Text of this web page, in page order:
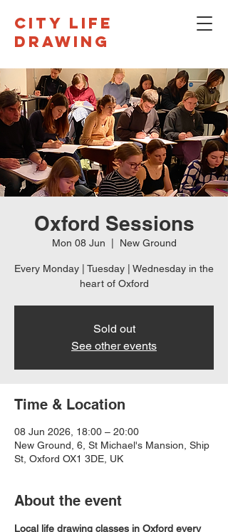
CITY LIFE
DRAWING
Oxford Sessions
Mon 08 Jun New Ground
Every Monday | Tuesday | Wednesday in the
heart of Oxford
Sold out
See other events
Time & Location
08 Jun 2026, 18:00 – 20:00
New Ground, 6, St Michael's Mansion, Ship
St, Oxford OX1 3DE, UK
About the event
Local life drawing classes in Oxford every